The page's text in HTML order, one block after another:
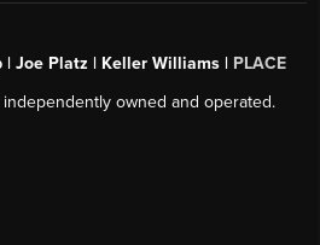
| Joe Platz | Keller Williams | PLACE
owned and operated.